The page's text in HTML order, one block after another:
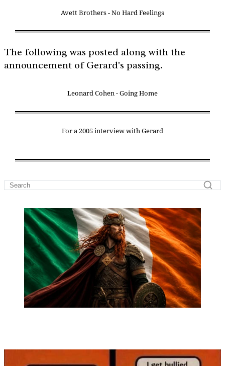
Avett Brothers - No Hard Feelings
The following was posted along with the
announcement of Gerard's passing.
Leonard Cohen - Going Home
For a 2005 interview with Gerard